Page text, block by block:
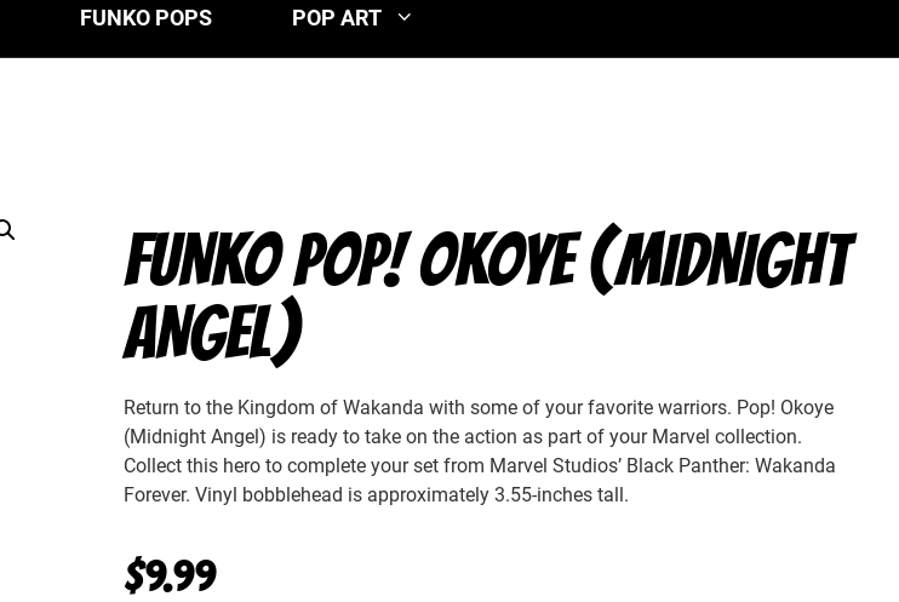
FUNKO POPS POP ART
FUNKO POP! OKOYE (MIDNIGHT
ANGEL)
Return to the Kingdom of Wakanda with some of your favorite warriors. Pop! Okoye
(Midnight Angel) is ready to take on the action as part of your Marvel collection.
Collect this hero to complete your set from Marvel Studios’ Black Panther: Wakanda
Forever. Vinyl bobblehead is approximately 3.55-inches tall.
$9.99